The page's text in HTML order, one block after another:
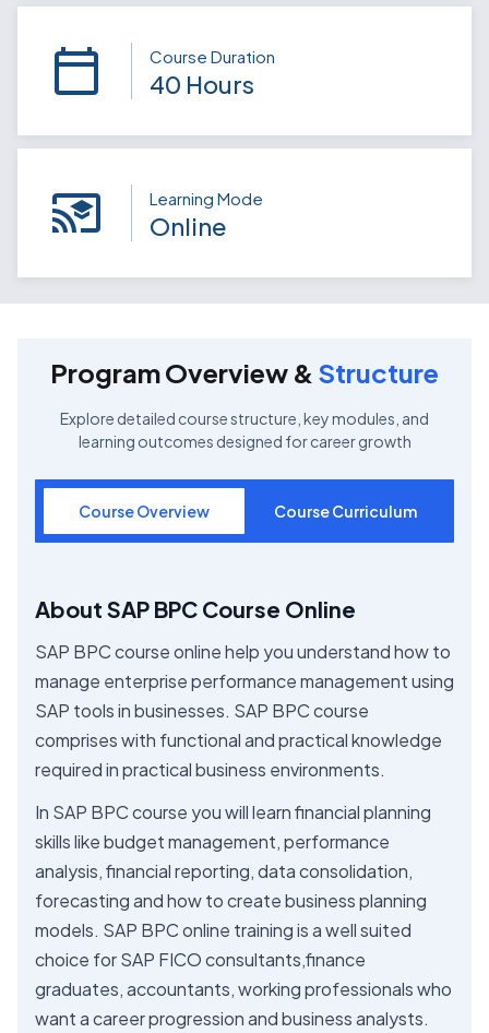
Course Duration
40 Hours
Learning Mode
Online
Program Overview & Structure
Explore detailed course structure, key modules, and
learning outcomes designed for career growth
Course Overview Course Curriculum
About SAP BPC Course Online
SAP BPC course online help you understand how to
manage enterprise performance management using
SAP tools in businesses. SAP BPC course
comprises with functional and practical knowledge
required in practical business environments.
In SAP BPC course you will learn financial planning
skills like budget management, performance
analysis, financial reporting, data consolidation,
forecasting and how to create business planning
models. SAP BPC online training is a well suited
choice for SAP FICO consultants,finance
graduates, accountants, working professionals who
want a career progression and business analysts.